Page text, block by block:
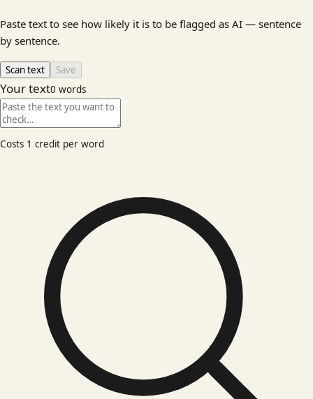
Paste text to see how likely it is to be flagged as AI — sentence
by sentence.
Scan text Save
Your text0 words
Costs 1 credit per word